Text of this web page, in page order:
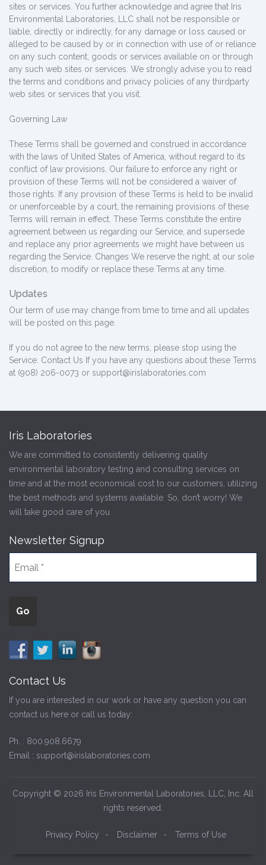
sites or services. You further acknowledge and agree that Iris
Environmental Laboratories, LLC shall not be responsible or
liable, directly or indirectly, for any damage or loss caused or
alleged to be caused by or in connection with use of or reliance
on any such content, goods or services available on or through
any such web sites or services. We strongly advise you to read
the terms and conditions and privacy policies of any third­party
web sites or services that you visit.
Governing Law
These Terms shall be governed and construed in accordance
with the laws of United States of America, without regard to its
conflict of law provisions. Our failure to enforce any right or
provision of these Terms will not be considered a waiver of
those rights. If any provision of these Terms is held to be invalid
or unenforceable by a court, the remaining provisions of these
Terms will remain in effect. These Terms constitute the entire
agreement between us regarding our Service, and supersede
and replace any prior agreements we might have between us
regarding the Service. Changes We reserve the right, at our sole
discretion, to modify or replace these Terms at any time.
Updates
Our term of use may change from time to time and all updates
will be posted on this page.
If you do not agree to the new terms, please stop using the
Service. Contact Us If you have any questions about these Terms
at (908) 206-0073 or support@irislaboratories.com
Iris Laboratories
We are committed to consistently delivering quality
environmental laboratory testing and consulting services on
time and at the most economical cost to our customers, utilizing
the best methods and systems available. So, don’t worry! We
will take good care of you.
Newsletter Signup
Contact Us
If you are interested in our work or have any question you can
contact us here or call us today:
Ph. : 800.908.6679
Email : support@irislaboratories.com
Copyright © 2026 Iris Environmental Laboratories, LLC, Inc. All
rights reserved.
Privacy Policy - Disclaimer - Terms of Use